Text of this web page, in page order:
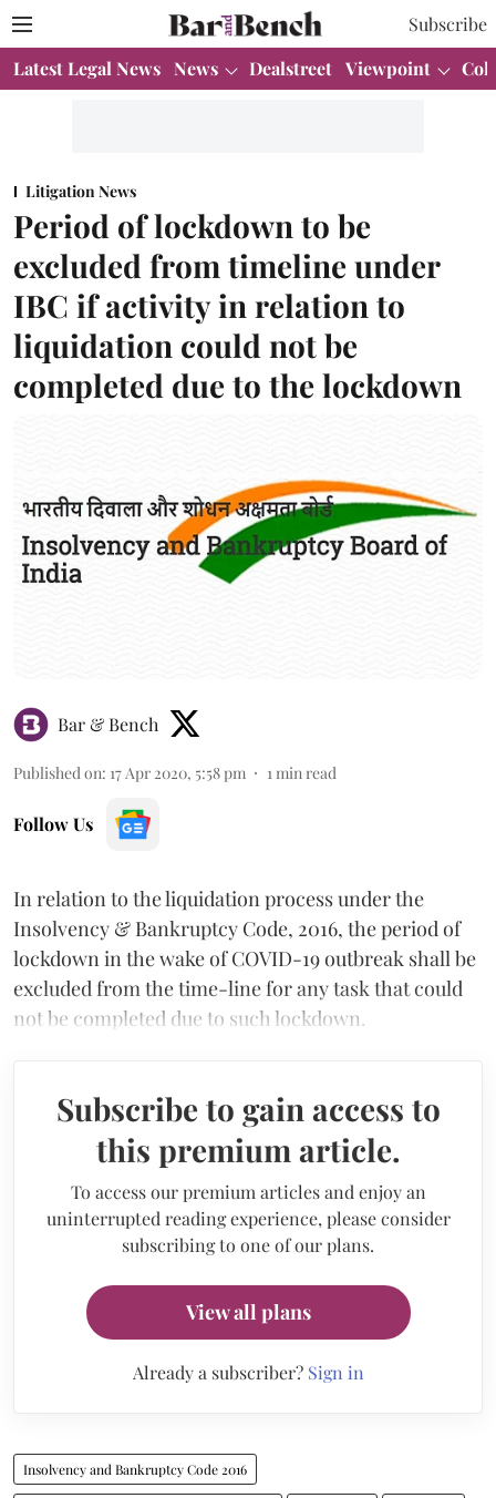
Subscribe
Latest Legal News News Dealstreet Viewpoint
Litigation News
Period of lockdown to be
excluded from timeline under
IBC if activity in relation to
liquidation could not be
completed due to the lockdown
Bar & Bench
Published on: 17 Apr 2020, 5:58 pm 1 min read
Follow Us
In relation to the liquidation process under the
Insolvency & Bankruptcy Code, 2016, the period of
lockdown in the wake of COVID-19 outbreak shall be
excluded from the time-line for any task that could
not be completed due to such lockdown.
Subscribe to gain access to
this premium article.
To access our premium articles and enjoy an
uninterrupted reading experience, please consider
subscribing to one of our plans.
View all plans
Already a subscriber? Sign in
Insolvency and Bankruptcy Code 2016